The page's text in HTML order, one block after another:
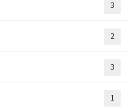
3
2
3
1